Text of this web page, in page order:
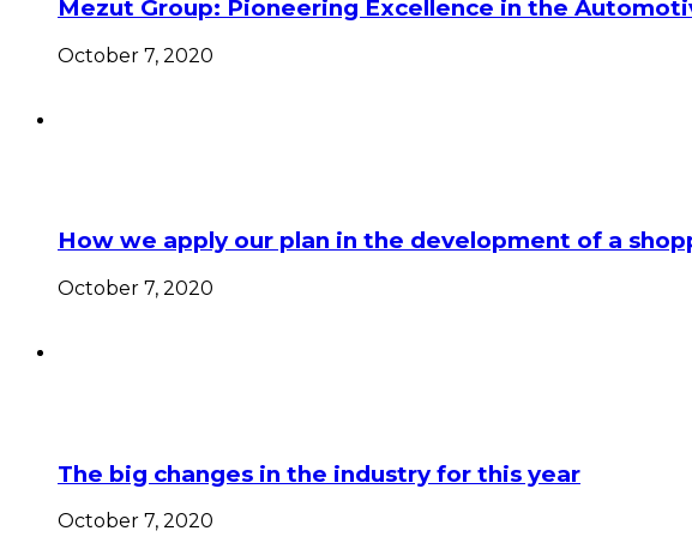
Mezut Group: Pioneering Excellence in the
October 7, 2020
How we apply our plan in the development of a
October 7, 2020
The big changes in the industry for this year
October 7, 2020